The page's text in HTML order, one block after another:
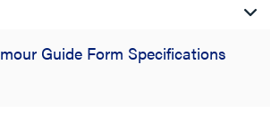
Guide Form Specifications